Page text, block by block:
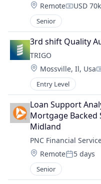
Location:
Remote USD
Senior
3rd shift Quality
TRIGO
Location:
Mossville, Il, Usa
Entry Level
Loan Support
Mortgage Backed
Midland
PNC Financial
Location:
RemotePosted:
5 days
Senior